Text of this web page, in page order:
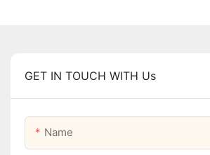
GET IN TOUCH WITH Us
Name